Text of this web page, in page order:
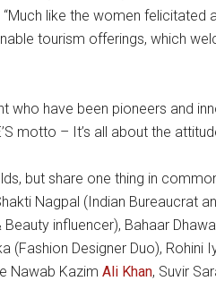
like the women felicitated
tourism offerings, which
who have been pioneers and
motto – It’s all about the
but share one thing in
Nagpal (Indian Bureaucrat
influencer), Bahaar
(Fashion Designer Duo), Rohini
Nawab Kazim Ali Khan, Suvir